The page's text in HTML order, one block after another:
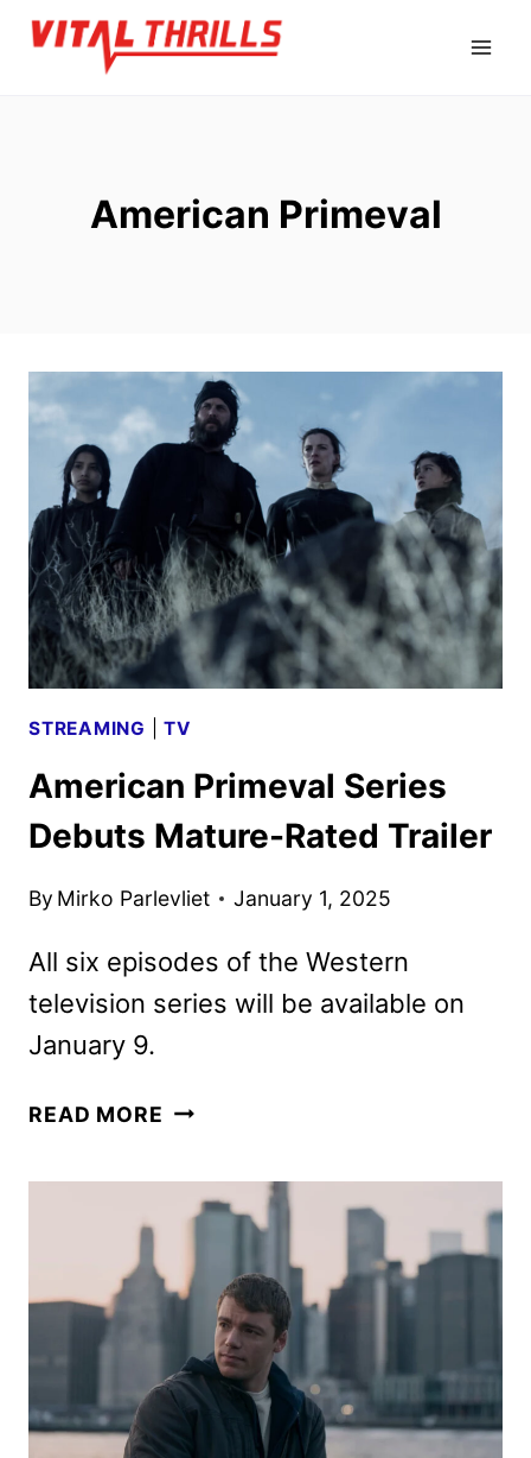
Skip
American Primeval
STREAMING |TV
American Primeval Series
Debuts Mature-Rated Trailer
By Mirko Parlevliet January 1, 2025
All six episodes of the Western
television series will be available on
January 9.
READ MORE AMERICAN
DEBUTS
MATURE-
RATED
TRAILER